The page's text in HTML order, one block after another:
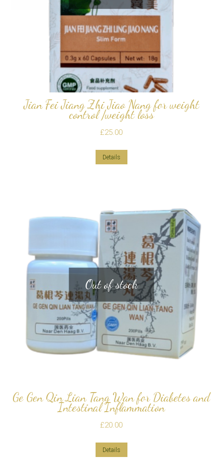
Jian Fei Jiang Zhi Jiao Nang for weight
control /weight loss
£25.00
Details
Out of stock
Ge Gen Qin Lian Tang Wan for Diabetes and
Intestinal Inflammation
£20.00
Details